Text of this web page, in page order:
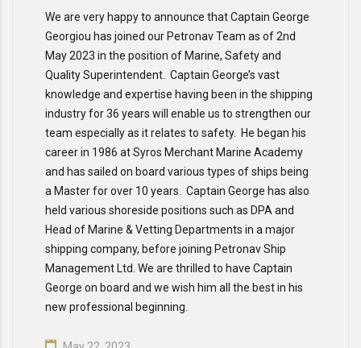
We are very happy to announce that Captain George
Georgiou has joined our Petronav Team as of 2nd
May 2023 in the position of Marine, Safety and
Quality Superintendent. Captain George’s vast
knowledge and expertise having been in the shipping
industry for 36 years will enable us to strengthen our
team especially as it relates to safety. He began his
career in 1986 at Syros Merchant Marine Academy
and has sailed on board various types of ships being
a Master for over 10 years. Captain George has also
held various shoreside positions such as DPA and
Head of Marine & Vetting Departments in a major
shipping company, before joining Petronav Ship
Management Ltd. We are thrilled to have Captain
George on board and we wish him all the best in his
new professional beginning.